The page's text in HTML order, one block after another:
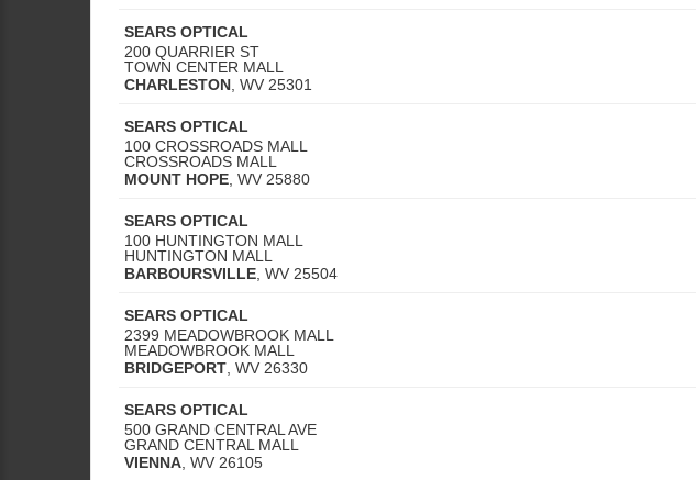
SEARS OPTICAL
200 QUARRIER ST
TOWN CENTER MALL
CHARLESTON WV 25301
SEARS OPTICAL
100 CROSSROADS MALL
CROSSROADS MALL
MOUNT HOPE WV 25880
SEARS OPTICAL
100 HUNTINGTON MALL
HUNTINGTON MALL
BARBOURSVILLE WV 25504
SEARS OPTICAL
2399 MEADOWBROOK MALL
MEADOWBROOK MALL
BRIDGEPORT WV 26330
SEARS OPTICAL
500 GRAND CENTRAL AVE
GRAND CENTRAL MALL
VIENNA WV 26105